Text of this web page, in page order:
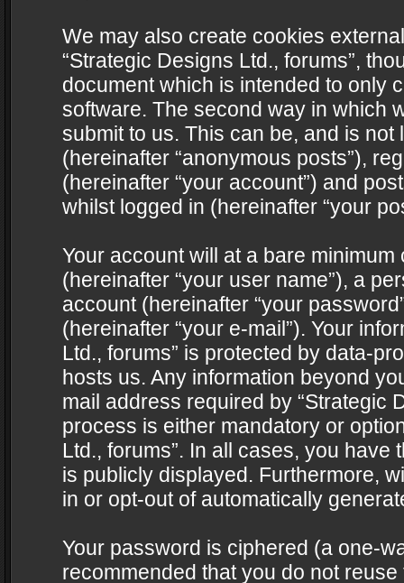
We may also create cookies
“Strategic Designs Ltd., forums”,
document which is intended to only
software. The second way in which
submit to us. This can be, and is
(hereinafter “anonymous posts”),
(hereinafter “your account”) and
whilst logged in (hereinafter “your
Your account will at a bare
(hereinafter “your user name”), a
account (hereinafter “your
(hereinafter “your e-mail”). Your
Ltd., forums” is protected by data-
hosts us. Any information beyond
mail address required by “Strategic
process is either mandatory or
Ltd., forums”. In all cases, you
is publicly displayed. Furthermore,
in or opt-out of automatically
Your password is ciphered (a one-
recommended that you do not